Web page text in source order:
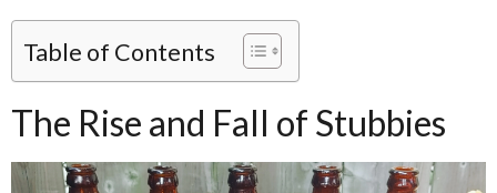
Table of Contents
The Rise and Fall of Stubbies